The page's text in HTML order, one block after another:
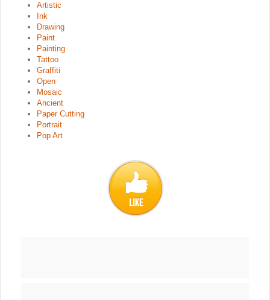
Artistic
Ink
Drawing
Paint
Painting
Tattoo
Graffiti
Open
Mosaic
Ancient
Paper Cutting
Portrait
Pop Art